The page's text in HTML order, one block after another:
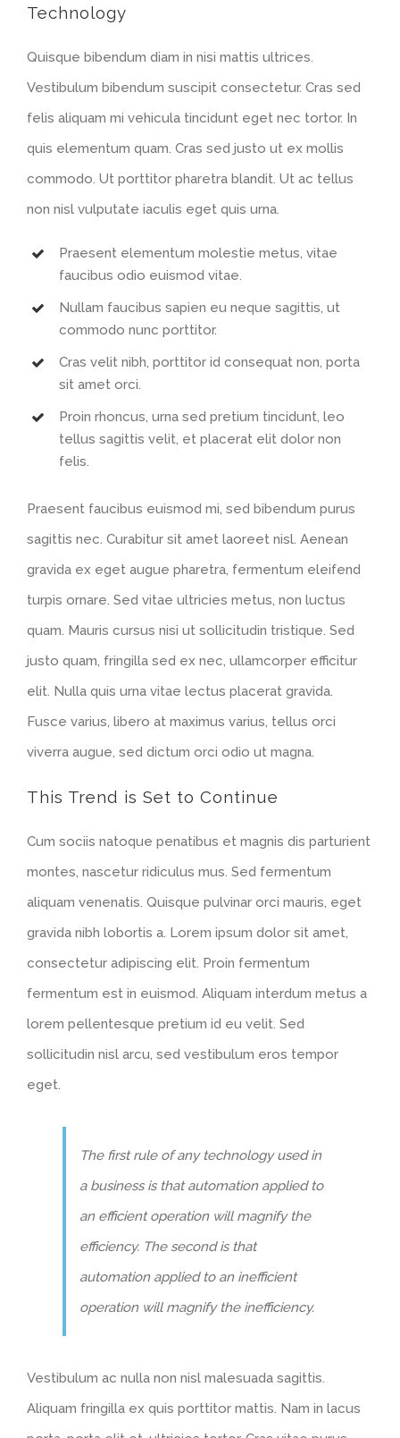
Technology
Quisque bibendum diam in nisi mattis ultrices.
Vestibulum bibendum suscipit consectetur. Cras sed
felis aliquam mi vehicula tincidunt eget nec tortor. In
quis elementum quam. Cras sed justo ut ex mollis
commodo. Ut porttitor pharetra blandit. Ut ac tellus
non nisl vulputate iaculis eget quis urna.
Praesent elementum molestie metus, vitae
faucibus odio euismod vitae.
Nullam faucibus sapien eu neque sagittis, ut
commodo nunc porttitor.
Cras velit nibh, porttitor id consequat non, porta
sit amet orci.
Proin rhoncus, urna sed pretium tincidunt, leo
tellus sagittis velit, et placerat elit dolor non
felis.
Praesent faucibus euismod mi, sed bibendum purus
sagittis nec. Curabitur sit amet laoreet nisl. Aenean
gravida ex eget augue pharetra, fermentum eleifend
turpis ornare. Sed vitae ultricies metus, non luctus
quam. Mauris cursus nisi ut sollicitudin tristique. Sed
justo quam, fringilla sed ex nec, ullamcorper efficitur
elit. Nulla quis urna vitae lectus placerat gravida.
Fusce varius, libero at maximus varius, tellus orci
viverra augue, sed dictum orci odio ut magna.
This Trend is Set to Continue
Cum sociis natoque penatibus et magnis dis parturient
montes, nascetur ridiculus mus. Sed fermentum
aliquam venenatis. Quisque pulvinar orci mauris, eget
gravida nibh lobortis a. Lorem ipsum dolor sit amet,
consectetur adipiscing elit. Proin fermentum
fermentum est in euismod. Aliquam interdum metus a
lorem pellentesque pretium id eu velit. Sed
sollicitudin nisl arcu, sed vestibulum eros tempor
eget.
The first rule of any technology used in
a business is that automation applied to
an efficient operation will magnify the
efficiency. The second is that
automation applied to an inefficient
operation will magnify the inefficiency.
Vestibulum ac nulla non nisl malesuada sagittis.
Aliquam fringilla ex quis porttitor mattis. Nam in lacus